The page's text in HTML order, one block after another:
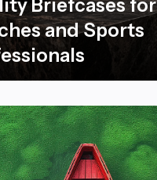
Briefcases for
and Sports